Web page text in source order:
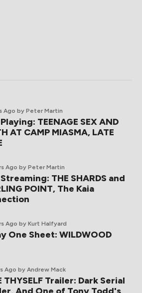
Ago by Peter Martin
TEENAGE SEX AND
AT CAMP MIASMA, LATE
Ago by Peter Martin
THE SHARDS and
POINT, The Kaia
Ago by Kurt Halfyard
One Sheet: WILDWOOD
Ago by Andrew Mack
THYSELF Trailer: Dark Serial